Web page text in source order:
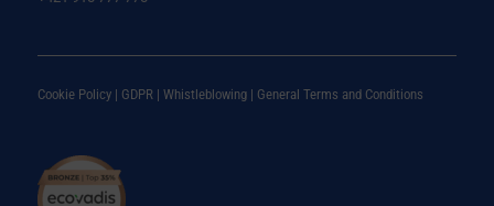
Cookie Policy | GDPR | Whistleblowing| General Terms and Conditions